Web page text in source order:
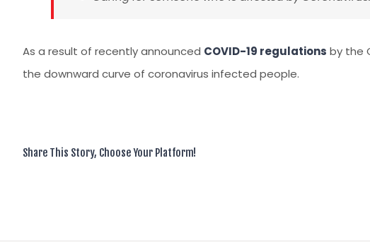
As a result of recently announced COVID-19 regulations by the
the downward curve of coronavirus infected people.
Share This Story, Choose Your Platform!